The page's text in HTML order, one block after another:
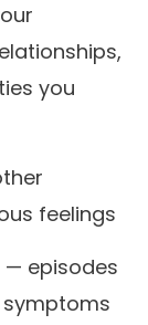
you
feelings
— episodes